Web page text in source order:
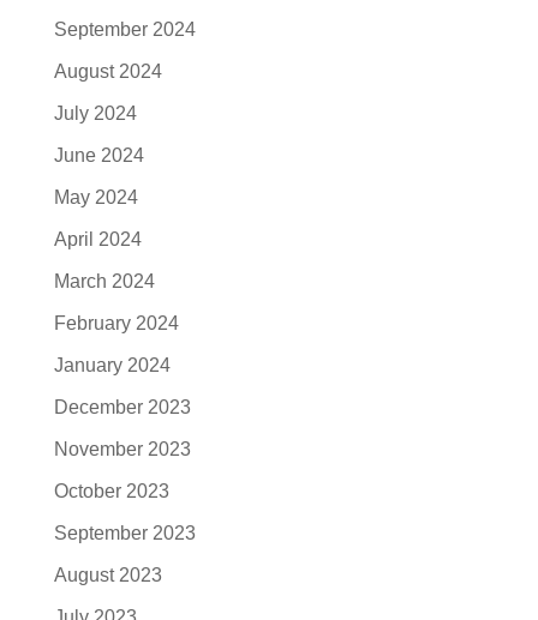
September 2024
August 2024
July 2024
June 2024
May 2024
April 2024
March 2024
February 2024
January 2024
December 2023
November 2023
October 2023
September 2023
August 2023